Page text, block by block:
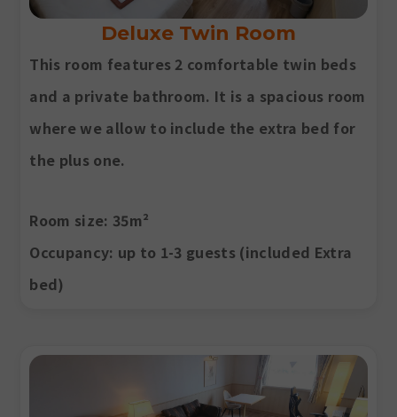
Deluxe Twin Room
This room features 2 comfortable twin beds
and a private bathroom. It is a spacious room
where we allow to include the extra bed for
the plus one.
Room size: 35m²
Occupancy: up to 1-3 guests (included Extra
bed)